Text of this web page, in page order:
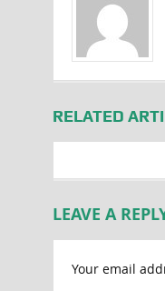
RELATED
LEAVE A
Your email